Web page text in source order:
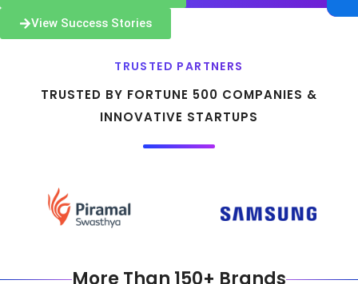
View Success Stories
TRUSTED PARTNERS
TRUSTED BY FORTUNE 500 COMPANIES &
INNOVATIVE STARTUPS
More Than 150+ Brands